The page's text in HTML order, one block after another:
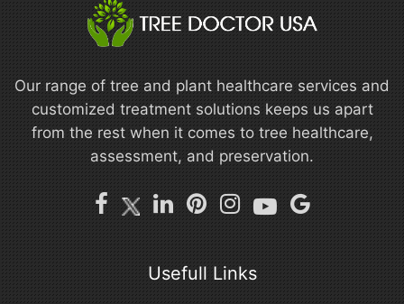
Our range of tree and plant healthcare services and
customized treatment solutions keeps us apart
from the rest when it comes to tree healthcare,
assessment, and preservation.
Usefull Links